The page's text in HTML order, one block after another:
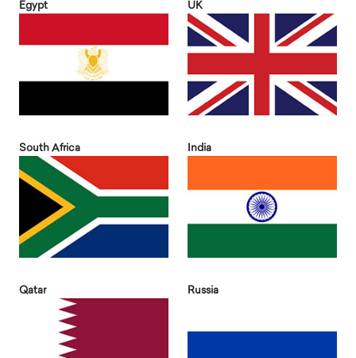
Egypt UK
South Africa India
Qatar Russia